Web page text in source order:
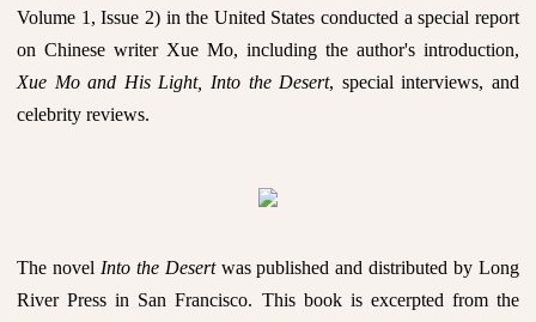
Volume 1, Issue 2) in the United States conducted a special report
on Chinese writer Xue Mo, including the author's introduction,
Xue Mo and His Light, Into the Desert, special interviews, and
celebrity reviews.
The novel Into the Desertwas published and distributed by Long
River Press in San Francisco. This book is excerpted from the